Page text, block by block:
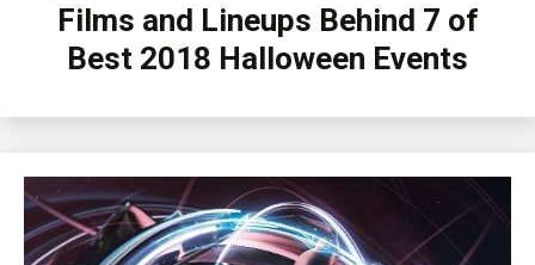
Films and Lineups Behind 7 of
Best 2018 Halloween Events